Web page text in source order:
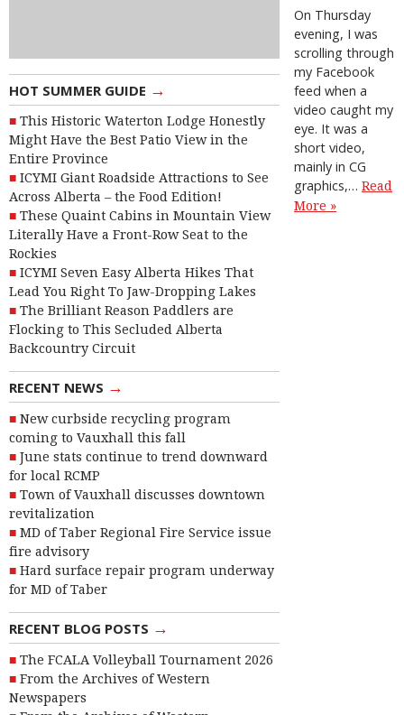
HOT SUMMER GUIDE →
This Historic Waterton Lodge Honestly
Might Have the Best Patio View in the
Entire Province
ICYMI Giant Roadside Attractions to See
Across Alberta – the Food Edition!
These Quaint Cabins in Mountain View
Literally Have a Front-Row Seat to the
Rockies
ICYMI Seven Easy Alberta Hikes That
Lead You Right To Jaw-Dropping Lakes
The Brilliant Reason Paddlers are
Flocking to This Secluded Alberta
Backcountry Circuit
RECENT NEWS →
New curbside recycling program
coming to Vauxhall this fall
June stats continue to trend downward
for local RCMP
Town of Vauxhall discusses downtown
revitalization
MD of Taber Regional Fire Service issue
fire advisory
Hard surface repair program underway
for MD of Taber
RECENT BLOG POSTS →
The FCALA Volleyball Tournament 2026
From the Archives of Western
Newspapers
On Thursday
evening, I was
scrolling through
my Facebook
feed when a
video caught my
eye. It was a
short video,
mainly in CG
graphics,… Read
More »